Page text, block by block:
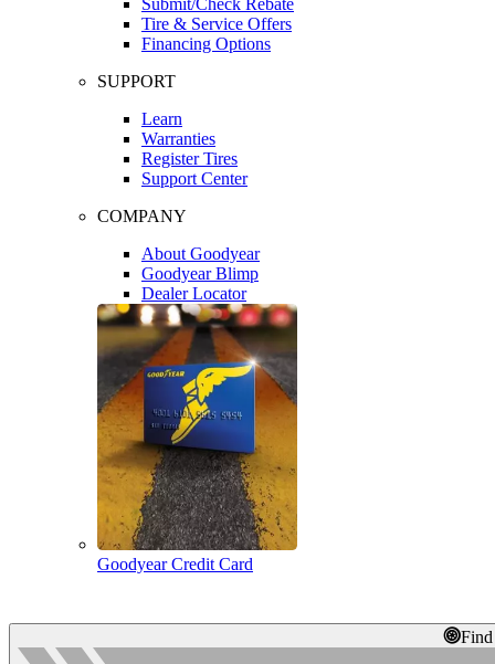
Tire & Service Offers
Financing Options
SUPPORT
Learn
Warranties
Register Tires
Support Center
COMPANY
About Goodyear
Goodyear Blimp
Dealer Locator
Goodyear Credit Card